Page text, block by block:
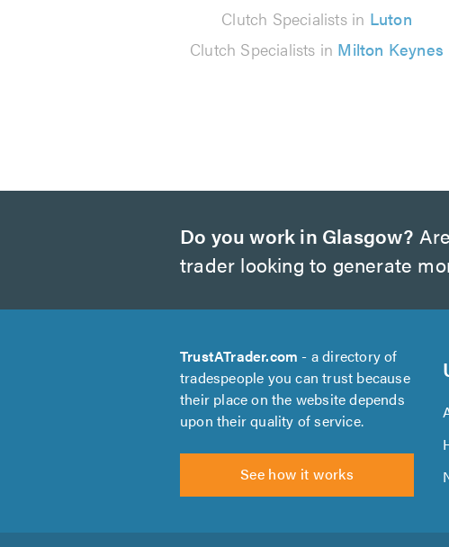
Clutch Specialists in Luton
Clutch Specialists in Milton Keynes
Do you work in Glasgow?
trader looking to generate
TrustATrader.com - a directory of
tradespeople you can trust because
their place on the website depends
upon their quality of service.
See how it works